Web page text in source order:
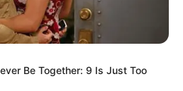
Be Together: 9 Is Just Too